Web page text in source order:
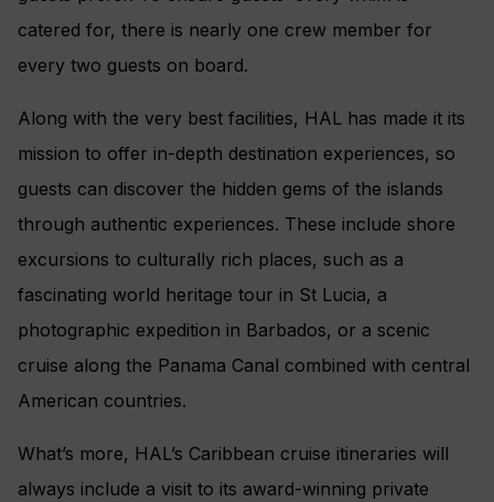
catered for, there is nearly one crew member for
every two guests on board.
Along with the very best facilities, HAL has made it its
mission to offer in-depth destination experiences, so
guests can discover the hidden gems of the islands
through authentic experiences. These include shore
excursions to culturally rich places, such as a
fascinating world heritage tour in St Lucia, a
photographic expedition in Barbados, or a scenic
cruise along the Panama Canal combined with central
American countries.
What’s more, HAL’s Caribbean cruise itineraries will
always include a visit to its award-winning private